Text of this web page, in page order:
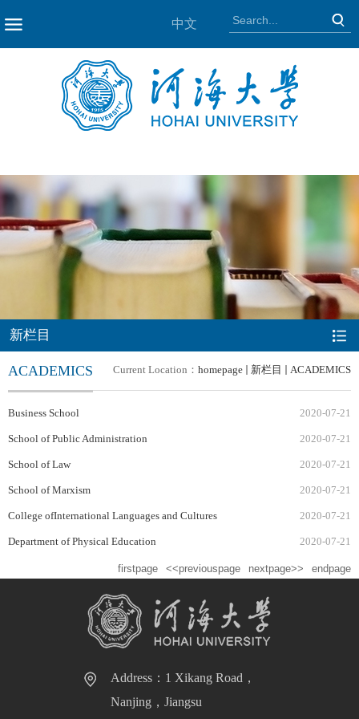
中文
新栏目
Current Location： homepage 新栏目 ACADEMICS
ACADEMICS
Business School 2020-07-21
School of Public Administration 2020-07-21
School of Law 2020-07-21
School of Marxism 2020-07-21
College ofInternational Languages and Cultures 2020-07-21
Department of Physical Education 2020-07-21
firstpage <<previouspage nextpage>> endpage
Address：1 Xikang Road，
Nanjing，Jiangsu